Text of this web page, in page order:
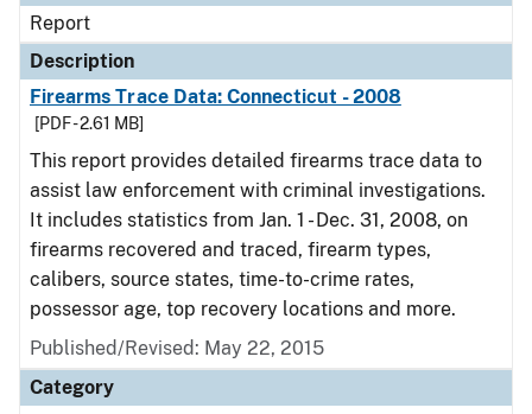
Report
Description
Firearms Trace Data: Connecticut - 2008
[PDF - 2.61 MB]
This report provides detailed firearms trace data to
assist law enforcement with criminal investigations.
It includes statistics from Jan. 1 - Dec. 31, 2008, on
firearms recovered and traced, firearm types,
calibers, source states, time-to-crime rates,
possessor age, top recovery locations and more.
Published/Revised: May 22, 2015
Category